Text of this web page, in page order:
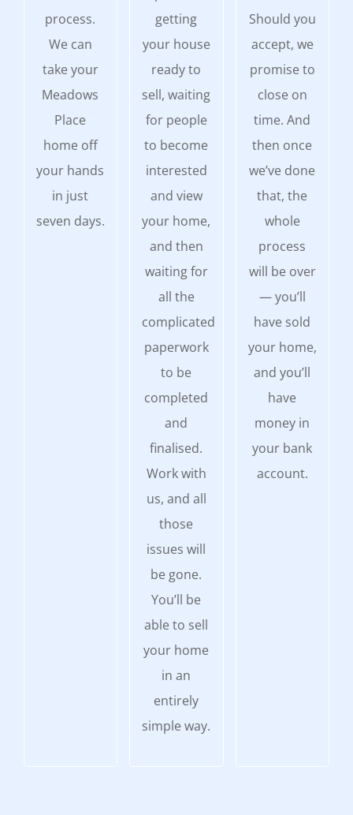
process.
We can
take your
Meadows
Place
home off
your hands
in just
seven days.
getting
your house
ready to
sell, waiting
for people
to become
interested
and view
your home,
and then
waiting for
all the
complicated
paperwork
to be
completed
and
finalised.
Work with
us, and all
those
issues will
be gone.
You’ll be
able to sell
your home
in an
entirely
simple way.
Should you
accept, we
promise to
close on
time. And
then once
we’ve done
that, the
whole
process
will be over
— you’ll
have sold
your home,
and you’ll
have
money in
your bank
account.